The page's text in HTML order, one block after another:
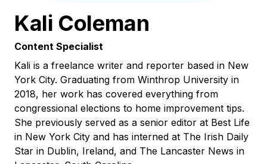
Kali Coleman
Content Specialist
Kali is a freelance writer and reporter based in New
York City. Graduating from Winthrop University in
2018, her work has covered everything from
congressional elections to home improvement tips.
She previously served as a senior editor at Best Life
in New York City and has interned at The Irish Daily
Star in Dublin, Ireland, and The Lancaster News in